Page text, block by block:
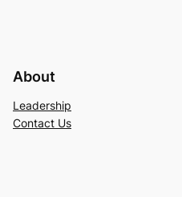
About
Leadership
Contact Us